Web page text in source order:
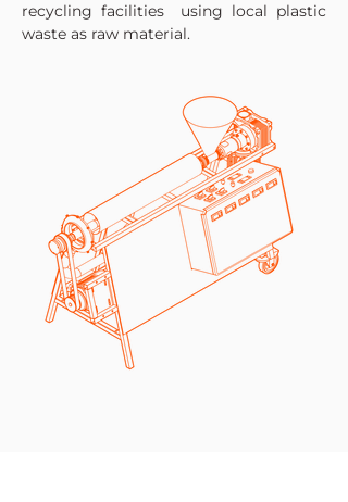
recycling facilities using local plastic
waste as raw material.